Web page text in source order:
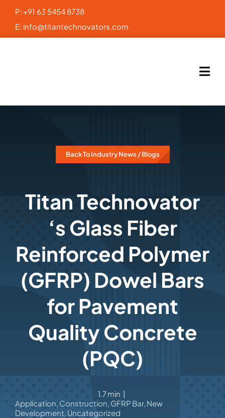
Skip
content
P:+91 63 5454 8738
E: info@titantechnovators.com
Back To Industry News / Blogs
Titan Technovator
‘s Glass Fiber
Reinforced Polymer
(GFRP) Dowel Bars
for Pavement
Quality Concrete
(PQC)
1.7 min |
Application Construction GFRP Bar, New
Development Uncategorized